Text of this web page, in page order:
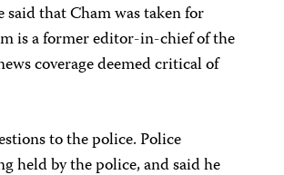
said that Cham was taken for
is a former editor-in-chief of the
coverage deemed critical of
to the police. Police
held by the police, and said he